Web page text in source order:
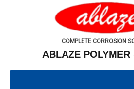
COMPLETE CORROSION
ABLAZE POLYMER